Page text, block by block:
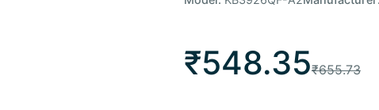
₹548.35₹655.73